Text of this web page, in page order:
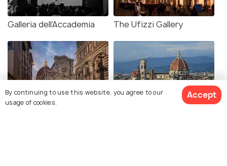
Galleria dell’Accademia The Ufizzi Gallery
Piazza del Duomo
By continuing to use this website, you agree to our
usage of cookies.
Accept